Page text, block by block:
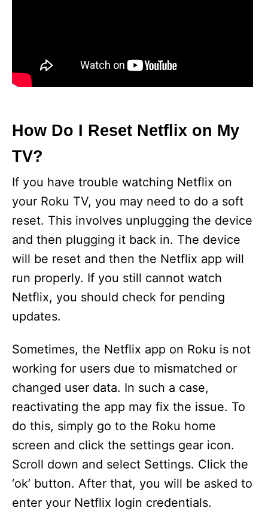
How Do I Reset Netflix on My
TV?
If you have trouble watching Netflix on
your Roku TV, you may need to do a soft
reset. This involves unplugging the device
and then plugging it back in. The device
will be reset and then the Netflix app will
run properly. If you still cannot watch
Netflix, you should check for pending
updates.
Sometimes, the Netflix app on Roku is not
working for users due to mismatched or
changed user data. In such a case,
reactivating the app may fix the issue. To
do this, simply go to the Roku home
screen and click the settings gear icon.
Scroll down and select Settings. Click the
‘ok’ button. After that, you will be asked to
enter your Netflix login credentials.